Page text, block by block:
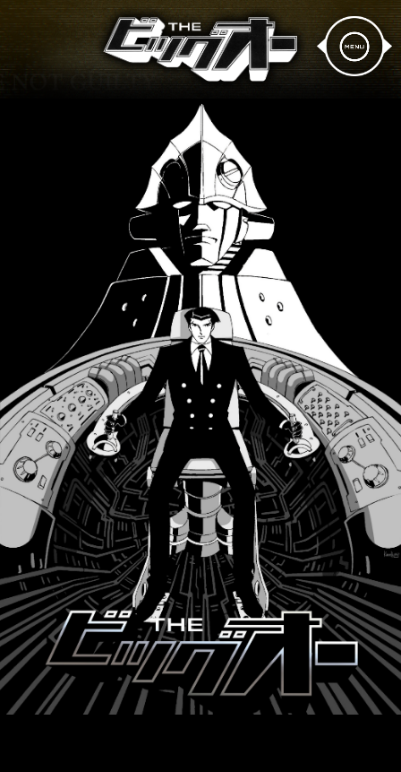
News
Story
Design
Staff & Cast
Products
Movie
Top
@Big_O_info